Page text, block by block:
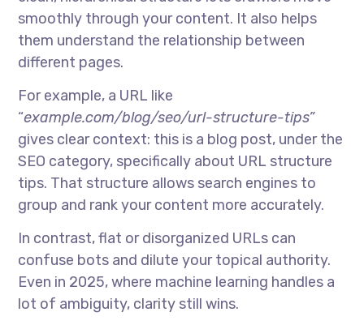
smoothly through your content. It also helps
them understand the relationship between
different pages.
For example, a URL like
“example.com/blog/seo/url-structure-tips”
gives clear context: this is a blog post, under the
SEO category, specifically about URL structure
tips. That structure allows search engines to
group and rank your content more accurately.
In contrast, flat or disorganized URLs can
confuse bots and dilute your topical authority.
Even in 2025, where machine learning handles a
lot of ambiguity, clarity still wins.